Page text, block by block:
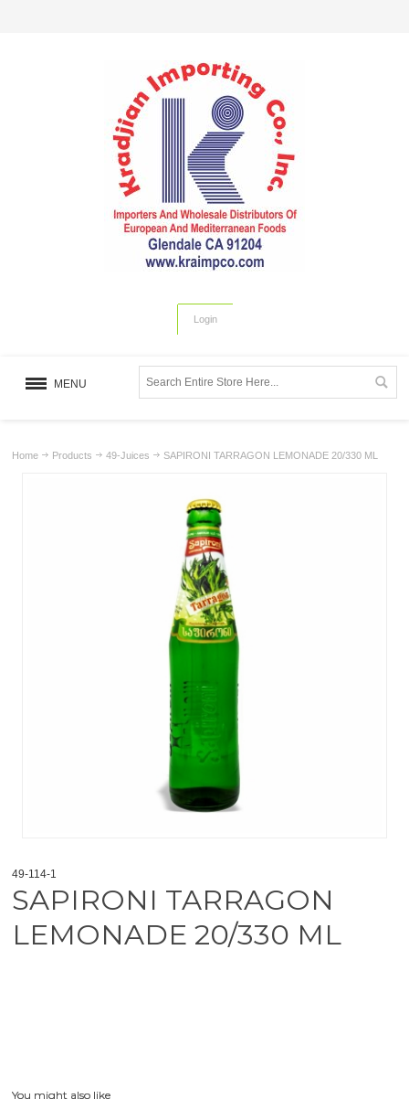
Login
MENU
Home Products 49-Juices SAPIRONI TARRAGON LEMONADE 20/330 ML
49-114-1
SAPIRONI TARRAGON
LEMONADE 20/330 ML
You might also like